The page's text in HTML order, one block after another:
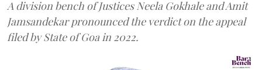
A division bench of Justices Neela Gokhale and Amit
Jamsandekar pronounced the verdict on the appeal
filed by State of Goa in 2022.